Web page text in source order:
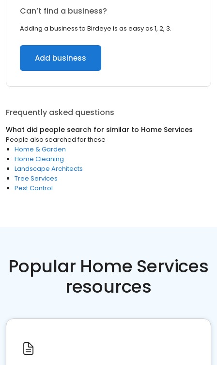
Can’t find a business?
Adding a business to Birdeye is as easy as 1, 2, 3.
Add business
Frequently asked questions
What did people search for similar to Home Services
People also searched for these
Home & Garden
Home Cleaning
Landscape Architects
Tree Services
Pest Control
Popular Home Services
resources